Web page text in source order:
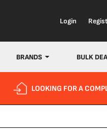
Login
BRANDS BULK
LOOKING FOR A